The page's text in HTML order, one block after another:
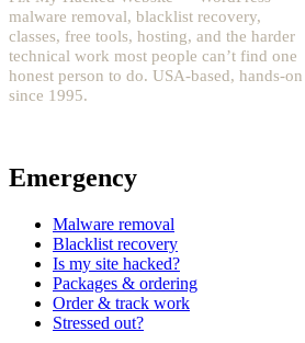
malware removal, blacklist recovery,
classes, free tools, hosting, and the harder
technical work most people can’t find one
honest person to do. USA-based, hands-on
since 1995.
Emergency
Malware removal
Blacklist recovery
Is my site hacked?
Packages & ordering
Order & track work
Stressed out?